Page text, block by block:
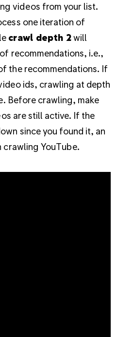
videos from your list.
one iteration of
crawl depth 2will
recommendations, i.e.,
the recommendations. If
ids, crawling at depth
Before crawling, make
are still active. If the
since you found it, an
crawling YouTube.